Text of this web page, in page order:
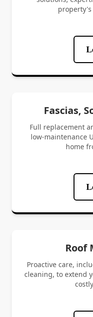
property's
Fascias,
Full replacement
low-maintenance
home
Roof
Proactive care,
cleaning, to extend